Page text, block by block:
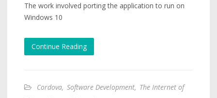
The work involved porting the application to run on
Windows 10
Continue Reading
Cordova, Software Development, The Internet of